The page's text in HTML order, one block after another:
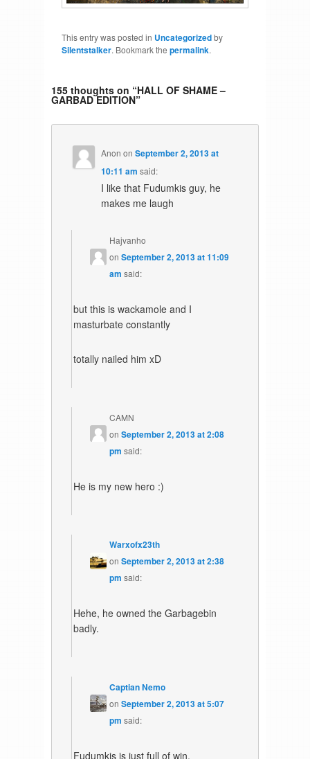
This entry was posted in Uncategorizedby
Silentstalker. Bookmark the permalink.
155 thoughts on “HALL OF SHAME –
GARBAD EDITION”
Anon onSeptember 2, 2013 at
10:11 am said:
I like that Fudumkis guy, he
makes me laugh
Hajvanho
onSeptember 2, 2013 at 11:09
am said:
but this is wackamole and I
masturbate constantly
totally nailed him xD
CAMN
onSeptember 2, 2013 at 2:08
pm said:
He is my new hero :)
Warxofx23th
onSeptember 2, 2013 at 2:38
pm said:
Hehe, he owned the Garbagebin
badly.
Captian Nemo
onSeptember 2, 2013 at 5:07
pm said:
Fudumkis is just full of win.